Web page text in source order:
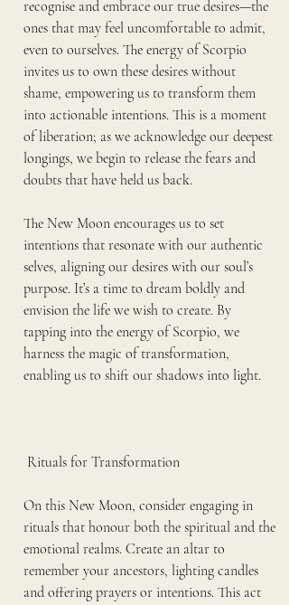
recognise and embrace our true desires—the
ones that may feel uncomfortable to admit,
even to ourselves. The energy of Scorpio
invites us to own these desires without
shame, empowering us to transform them
into actionable intentions. This is a moment
of liberation; as we acknowledge our deepest
longings, we begin to release the fears and
doubts that have held us back.
The New Moon encourages us to set
intentions that resonate with our authentic
selves, aligning our desires with our soul’s
purpose. It’s a time to dream boldly and
envision the life we wish to create. By
tapping into the energy of Scorpio, we
harness the magic of transformation,
enabling us to shift our shadows into light.
Rituals for Transformation
On this New Moon, consider engaging in
rituals that honour both the spiritual and the
emotional realms. Create an altar to
remember your ancestors, lighting candles
and offering prayers or intentions. This act